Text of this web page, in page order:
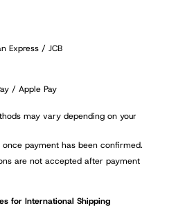
Express / JCB
/ Apple Pay
may vary depending on your
payment has been confirmed.
are not accepted after payment
for International Shipping